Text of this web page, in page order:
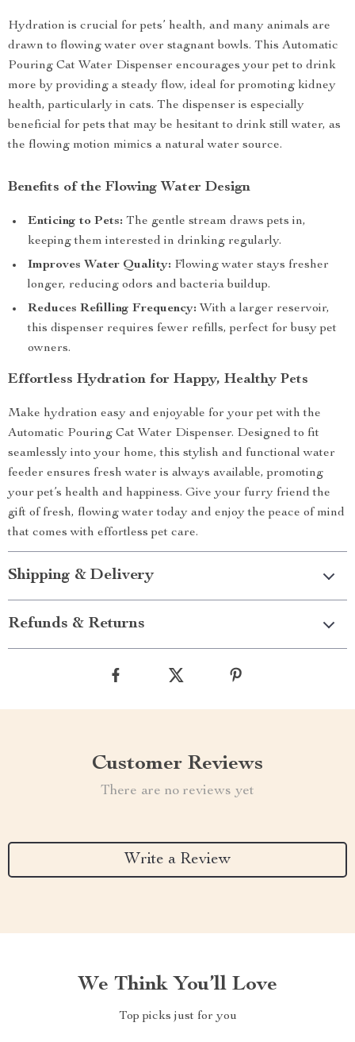
Hydration is crucial for pets’ health, and many animals are
drawn to flowing water over stagnant bowls. This Automatic
Pouring Cat Water Dispenser encourages your pet to drink
more by providing a steady flow, ideal for promoting kidney
health, particularly in cats. The dispenser is especially
beneficial for pets that may be hesitant to drink still water, as
the flowing motion mimics a natural water source.
Benefits of the Flowing Water Design
Enticing to Pets: The gentle stream draws pets in,
keeping them interested in drinking regularly.
Improves Water Quality: Flowing water stays fresher
longer, reducing odors and bacteria buildup.
Reduces Refilling Frequency: With a larger reservoir,
this dispenser requires fewer refills, perfect for busy pet
owners.
Effortless Hydration for Happy, Healthy Pets
Make hydration easy and enjoyable for your pet with the
Automatic Pouring Cat Water Dispenser. Designed to fit
seamlessly into your home, this stylish and functional water
feeder ensures fresh water is always available, promoting
your pet’s health and happiness. Give your furry friend the
gift of fresh, flowing water today and enjoy the peace of mind
that comes with effortless pet care.
Shipping & Delivery
Refunds & Returns
Customer Reviews
There are no reviews yet
Write a Review
We Think You’ll Love
Top picks just for you